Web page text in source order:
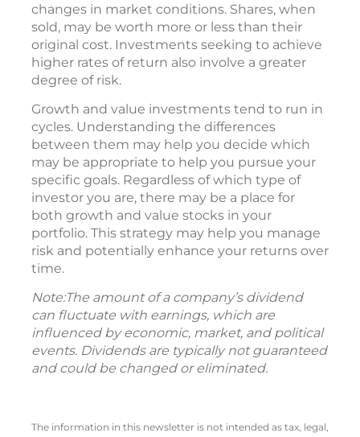
changes in market conditions. Shares, when
sold, may be worth more or less than their
original cost. Investments seeking to achieve
higher rates of return also involve a greater
degree of risk.
Growth and value investments tend to run in
cycles. Understanding the differences
between them may help you decide which
may be appropriate to help you pursue your
specific goals. Regardless of which type of
investor you are, there may be a place for
both growth and value stocks in your
portfolio. This strategy may help you manage
risk and potentially enhance your returns over
time.
Note:The amount of a company’s dividend
can fluctuate with earnings, which are
influenced by economic, market, and political
events. Dividends are typically not guaranteed
and could be changed or eliminated.
The information in this newsletter is not intended as tax, legal,